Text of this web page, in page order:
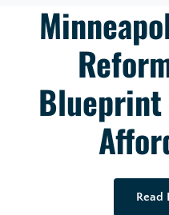
Read